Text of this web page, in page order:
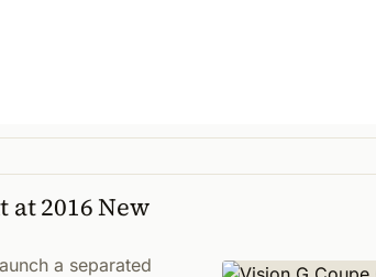
at 2016 New
a separated